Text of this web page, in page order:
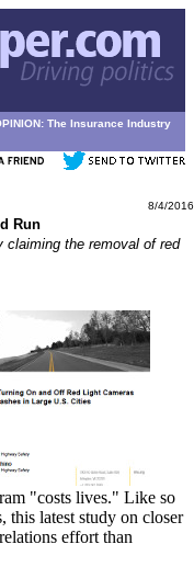
The Insurance Industry
8/4/2016
Run
the removal of red
"costs lives." Like so
this latest study on closer
effort than